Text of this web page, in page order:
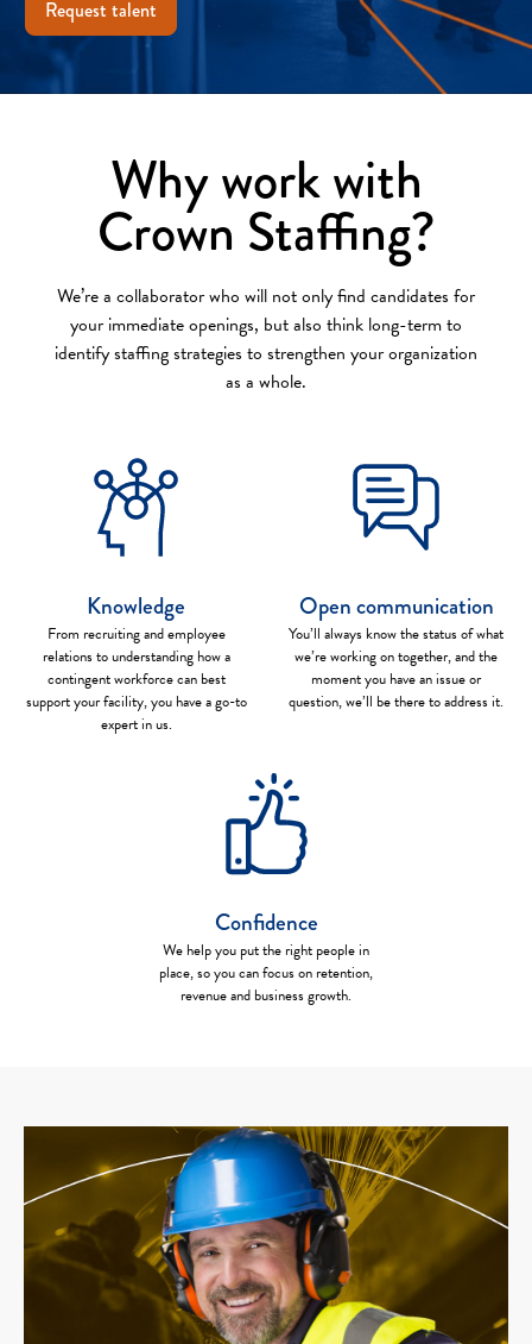
Request talent
Why work with
Crown Staffing?
We’re a collaborator who will not only find candidates for
your immediate openings, but also think long-term to
identify staffing strategies to strengthen your organization
as a whole.
Knowledge
From recruiting and employee
relations to understanding how a
contingent workforce can best
support your facility, you have a go-to
expert in us.
Open communication
You’ll always know the status of what
we’re working on together, and the
moment you have an issue or
question, we’ll be there to address it.
Confidence
We help you put the right people in
place, so you can focus on retention,
revenue and business growth.